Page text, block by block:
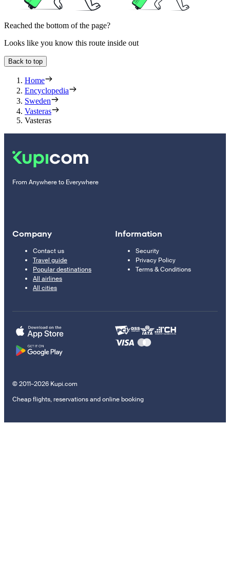
Reached the bottom of the page?
Looks like you know this route inside out
Back to top
Home
Encyclopedia
Sweden
Vasteras
Vasteras
From Anywhere to Everywhere
Company
Contact us
Travel guide
Popular destinations
All airlines
All cities
Information
Security
Privacy Policy
Terms & Conditions
© 2011–2026 Kupi.com
Cheap flights, reservations and online booking